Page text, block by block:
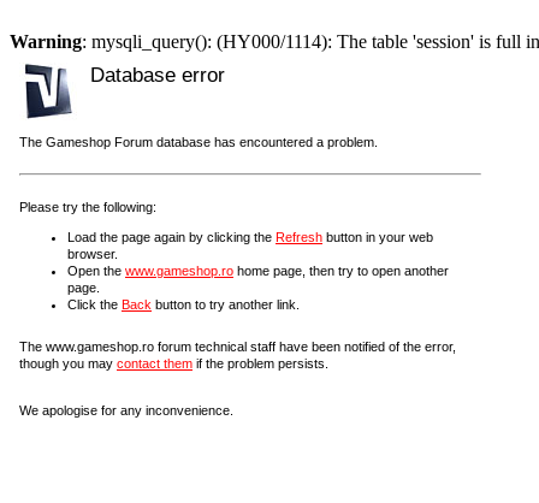
Warning: mysqli_query(): (HY000/1114): The table 'session' is full
Database error
The Gameshop Forum database has encountered a problem.
Please try the following:
Load the page again by clicking the Refresh button in your web
browser.
Open the www.gameshop.ro home page, then try to open another
page.
Click the Back button to try another link.
The www.gameshop.ro forum technical staff have been notified of the error,
though you may contact them if the problem persists.
We apologise for any inconvenience.